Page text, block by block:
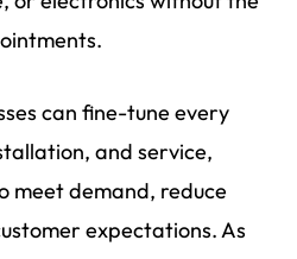
can fine-tune every
and service,
meet demand, reduce
expectations. As